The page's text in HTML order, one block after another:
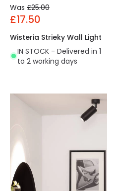
Was £25.00
£17.50
Wisteria Strieky Wall Light
IN STOCK - Delivered in 1
to 2 working days